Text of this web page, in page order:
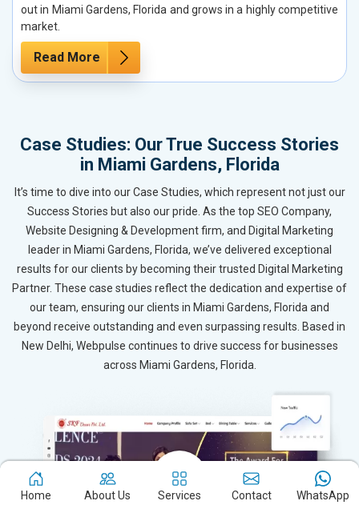
out in Miami Gardens, Florida and grows in a highly competitive
market.
Read More
Case Studies: Our True Success Stories
in Miami Gardens, Florida
It’s time to dive into our Case Studies, which represent not just our
Success Stories but also our pride. As the top SEO Company,
Website Designing & Development firm, and Digital Marketing
leader in Miami Gardens, Florida, we’ve delivered exceptional
results for our clients by becoming their trusted Digital Marketing
Partner. These case studies reflect the dedication and expertise of
our team, ensuring our clients in Miami Gardens, Florida and
beyond receive outstanding and even surpassing results. Based in
New Delhi, Webpulse continues to drive success for businesses
across Miami Gardens, Florida.
Home About Us Services Contact WhatsApp